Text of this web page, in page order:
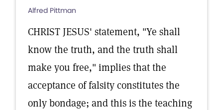
Alfred Pittman
CHRIST JESUS' statement, "Ye shall
know the truth, and the truth shall
make you free," implies that the
acceptance of falsity constitutes the
only bondage; and this is the teaching